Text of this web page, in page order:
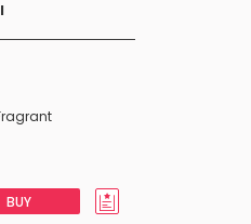
BUY